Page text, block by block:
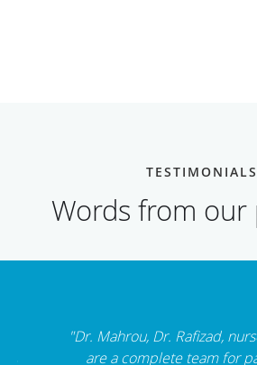
TESTIMONIALS
Words from our